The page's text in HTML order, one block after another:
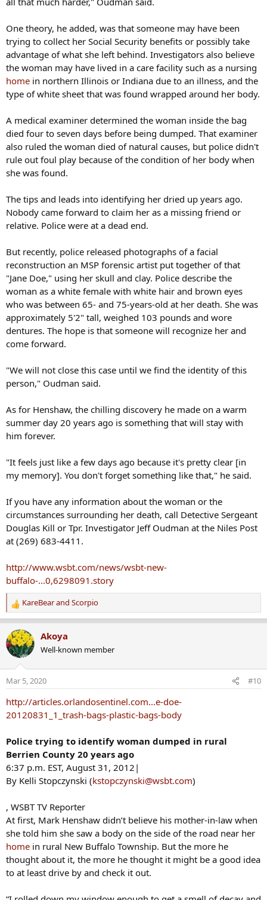
One theory, he added, was that someone may have been
trying to collect her Social Security benefits or possibly take
advantage of what she left behind. Investigators also believe
the woman may have lived in a care facility such as a nursing
home in northern Illinois or Indiana due to an illness, and the
type of white sheet that was found wrapped around her body.
A medical examiner determined the woman inside the bag
died four to seven days before being dumped. That examiner
also ruled the woman died of natural causes, but police didn't
rule out foul play because of the condition of her body when
she was found.
The tips and leads into identifying her dried up years ago.
Nobody came forward to claim her as a missing friend or
relative. Police were at a dead end.
But recently, police released photographs of a facial
reconstruction an MSP forensic artist put together of that
"Jane Doe," using her skull and clay. Police describe the
woman as a white female with white hair and brown eyes
who was between 65- and 75-years-old at her death. She was
approximately 5'2" tall, weighed 103 pounds and wore
dentures. The hope is that someone will recognize her and
come forward.
"We will not close this case until we find the identity of this
person," Oudman said.
As for Henshaw, the chilling discovery he made on a warm
summer day 20 years ago is something that will stay with
him forever.
"It feels just like a few days ago because it's pretty clear [in
my memory]. You don't forget something like that," he said.
If you have any information about the woman or the
circumstances surrounding her death, call Detective Sergeant
Douglas Kill or Tpr. Investigator Jeff Oudman at the Niles Post
at (269) 683-4411.
http://www.wsbt.com/news/wsbt-new-
buffalo-...0,6298091.story
R
e
a
c
t
n
s
KareBearand Scorpio
Akoya
Well-known member
Mar 5, 2020 #10
http://articles.orlandosentinel.com...e-doe-
20120831_1_trash-bags-plastic-bags-body
Police trying to identify woman dumped in rural
Berrien County 20 years ago
6:37 p.m. EST, August 31, 2012|
By Kelli Stopczynski (kstopczynski@wsbt.com)
, WSBT TV Reporter
At first, Mark Henshaw didn’t believe his mother-in-law when
she told him she saw a body on the side of the road near her
home in rural New Buffalo Township. But the more he
thought about it, the more he thought it might be a good idea
to at least drive by and check it out.